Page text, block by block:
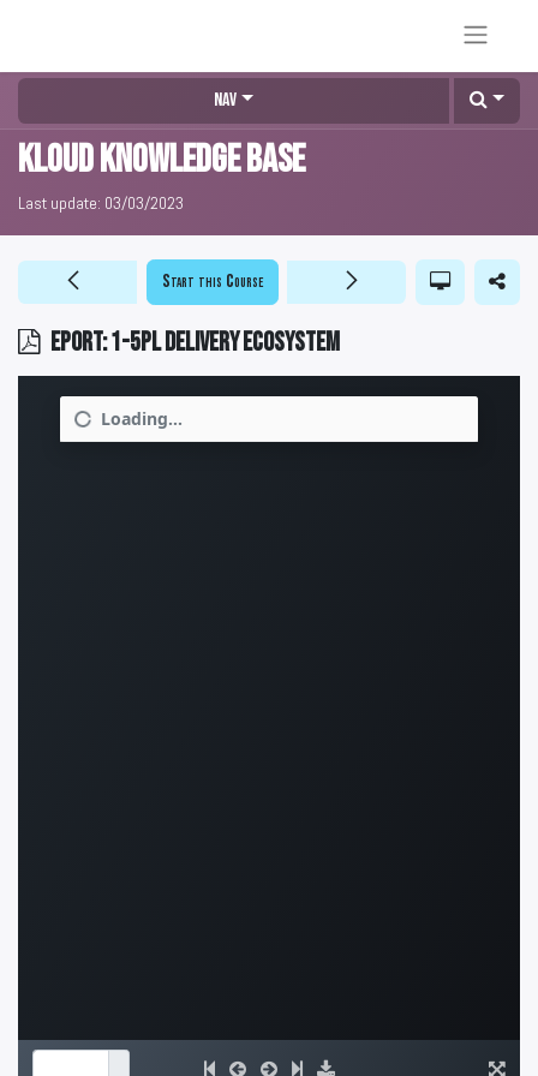
Nav
KLOUD Knowledge Base
Last update: 03/03/2023
EPORT: 1-5PL delivery ecosystem
Start this Course